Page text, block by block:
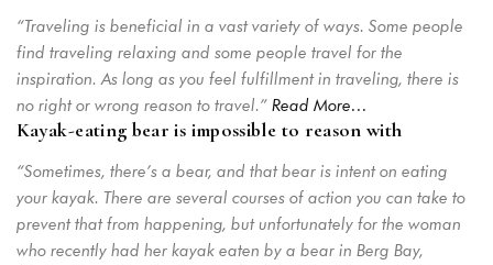
“Traveling is beneficial in a vast variety of ways. Some people
find traveling relaxing and some people travel for the
inspiration. As long as you feel fulfillment in traveling, there is
no right or wrong reason to travel.” Read More…
Kayak-eating bear is impossible to reason with
“Sometimes, there’s a bear, and that bear is intent on eating
your kayak. There are several courses of action you can take to
prevent that from happening, but unfortunately for the woman
who recently had her kayak eaten by a bear in Berg Bay,
Login
Sign in to your hotel account!